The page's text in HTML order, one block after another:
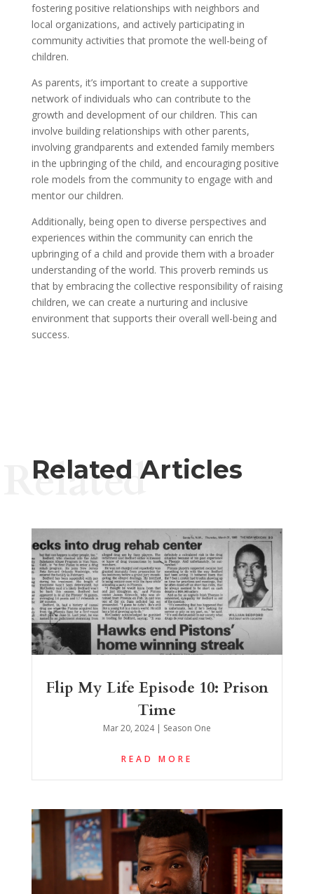
fostering positive relationships with neighbors and
local organizations, and actively participating in
community activities that promote the well-being of
children.
As parents, it’s important to create a supportive
network of individuals who can contribute to the
growth and development of our children. This can
involve building relationships with other parents,
involving grandparents and extended family members
in the upbringing of the child, and encouraging positive
role models from the community to engage with and
mentor our children.
Additionally, being open to diverse perspectives and
experiences within the community can enrich the
upbringing of a child and provide them with a broader
understanding of the world. This proverb reminds us
that by embracing the collective responsibility of raising
children, we can create a nurturing and inclusive
environment that supports their overall well-being and
success.
Related Articles
Related
Flip My Life Episode 10: Prison
Time
Mar 20, 2024| Season One
READ MORE